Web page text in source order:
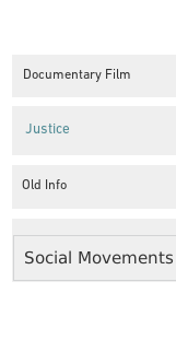
Documentary Film
Social Movements
Justice
Old Info